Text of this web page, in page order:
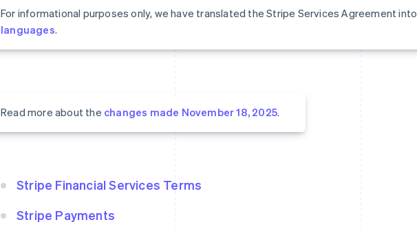
For informational purposes only, we have translated the Stripe Services Agreement into
languages.
Read more about the changes made November 18, 2025.
Stripe Financial Services Terms
Stripe Payments